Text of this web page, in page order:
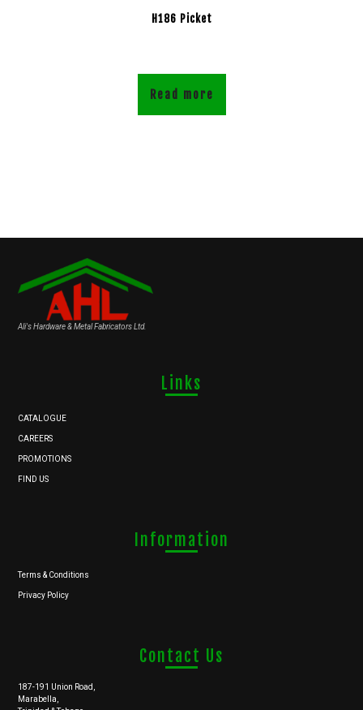
H186 Picket
Read more
Ali's Hardware & Metal Fabricators Ltd.
Links
CATALOGUE
CAREERS
PROMOTIONS
FIND US
Information
Terms & Conditions
Privacy Policy
Contact Us
187-191 Union Road,
Marabella,